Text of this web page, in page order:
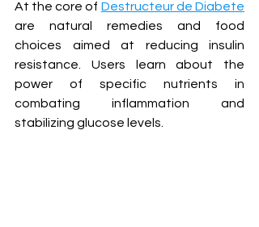
At the core of Destructeur de Diabete
are natural remedies and food
choices aimed at reducing insulin
resistance. Users learn about the
power of specific nutrients in
combating inflammation and
stabilizing glucose levels.